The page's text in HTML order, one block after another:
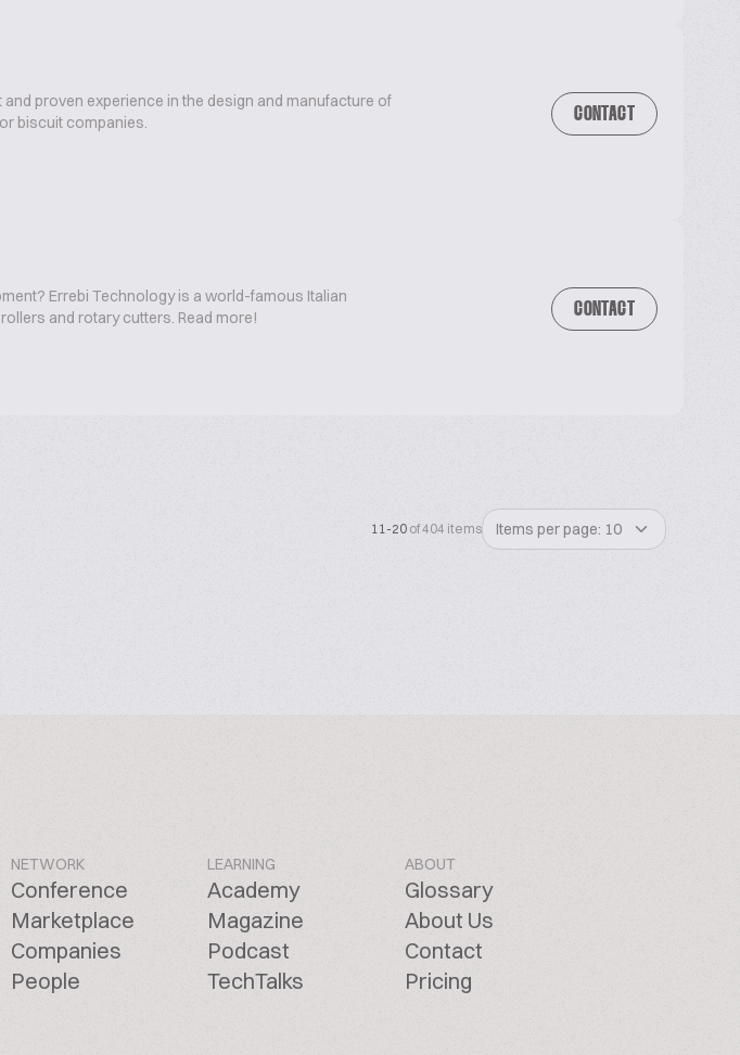
and proven experience in the design and manufacture of
biscuit companies.
CONTACT
Errebi Technology is a world-famous Italian
and rotary cutters. Read more!
CONTACT
11-20 of 404 items Items per page: 10
NETWORK
Conference
Marketplace
Companies
People
LEARNING
Academy
Magazine
Podcast
TechTalks
ABOUT
Glossary
About Us
Contact
Pricing